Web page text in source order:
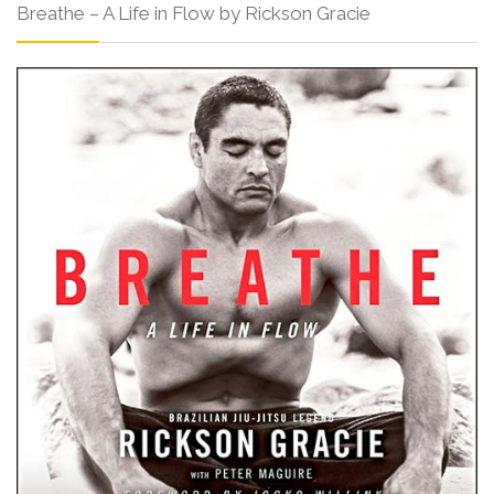
Breathe – A Life in Flow by Rickson Gracie